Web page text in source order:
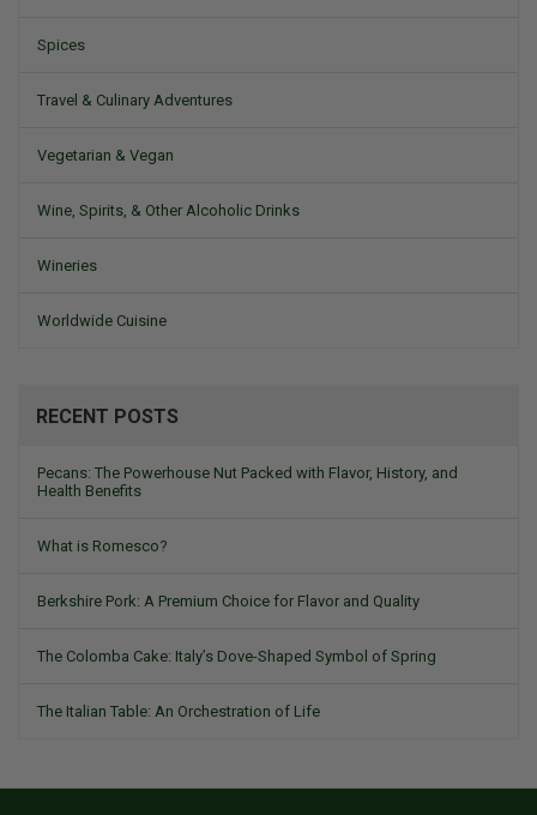
Spices
Travel & Culinary Adventures
Vegetarian & Vegan
Wine, Spirits, & Other Alcoholic Drinks
Wineries
Worldwide Cuisine
RECENT POSTS
Pecans: The Powerhouse Nut Packed with Flavor, History, and
Health Benefits
What is Romesco?
Berkshire Pork: A Premium Choice for Flavor and Quality
The Colomba Cake: Italy’s Dove-Shaped Symbol of Spring
The Italian Table: An Orchestration of Life